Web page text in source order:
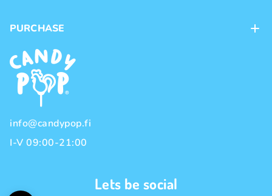
Loyalty program
Brands
PURCHASE
Payment methods
Delivery methods
Terms and Conditions
Privacy policy
info@candypop.fi
I-V 09:00-21:00
Lets be social